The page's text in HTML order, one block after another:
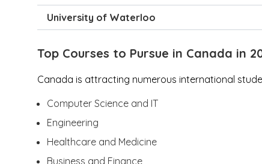
University of Waterloo
Top Courses to Pursue in Canada in
Canada is attracting numerous international
Computer Science and IT
Engineering
Healthcare and Medicine
Business and Finance